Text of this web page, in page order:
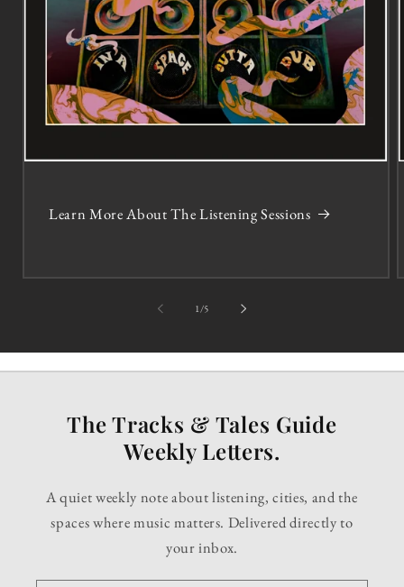
Learn More About The Listening Sessions
1/of5
The Tracks & Tales Guide
Weekly Letters.
A quiet weekly note about listening, cities, and the
spaces where music matters. Delivered directly to
your inbox.